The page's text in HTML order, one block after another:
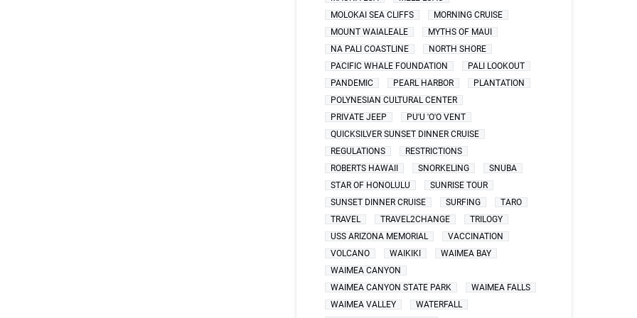
MOLOKAI SEA CLIFFS
MORNING CRUISE
MOUNT WAIALEALE
MYTHS OF MAUI
NA PALI COASTLINE
NORTH SHORE
PACIFIC WHALE FOUNDATION
PALI LOOKOUT
PANDEMIC
PEARL HARBOR
PLANTATION
POLYNESIAN CULTURAL CENTER
PRIVATE JEEP
PU'U 'O'O VENT
QUICKSILVER SUNSET DINNER CRUISE
REGULATIONS
RESTRICTIONS
ROBERTS HAWAII
SNORKELING
SNUBA
STAR OF HONOLULU
SUNRISE TOUR
SUNSET DINNER CRUISE
SURFING
TARO
TRAVEL
TRAVEL2CHANGE
TRILOGY
USS ARIZONA MEMORIAL
VACCINATION
VOLCANO
WAIKIKI
WAIMEA BAY
WAIMEA CANYON
WAIMEA CANYON STATE PARK
WAIMEA FALLS
WAIMEA VALLEY
WATERFALL